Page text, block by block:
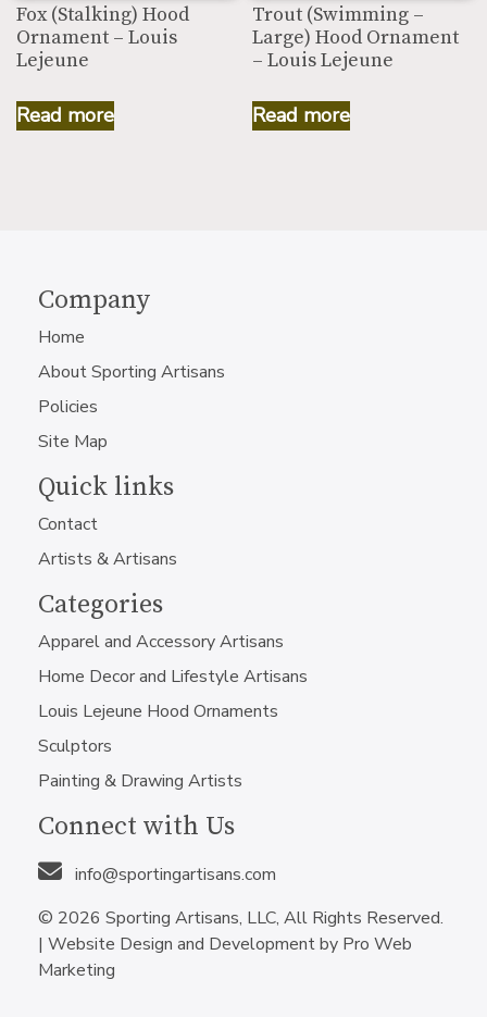
Fox (Stalking) Hood
Ornament – Louis
Lejeune
Read more
Trout (Swimming –
Large) Hood Ornament
– Louis Lejeune
Read more
Company
Home
About Sporting Artisans
Policies
Site Map
Quick links
Contact
Artists & Artisans
Categories
Apparel and Accessory Artisans
Home Decor and Lifestyle Artisans
Louis Lejeune Hood Ornaments
Sculptors
Painting & Drawing Artists
Connect with Us
info@sportingartisans.com
© 2026 Sporting Artisans, LLC, All Rights Reserved.
| Website Design and Development by Pro Web
Marketing